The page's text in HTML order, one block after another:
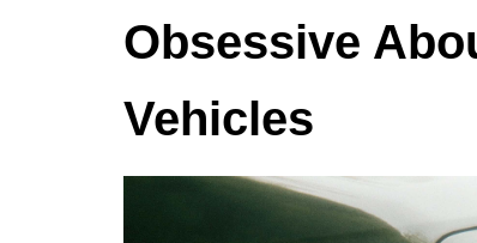
Obsessive
Vehicles